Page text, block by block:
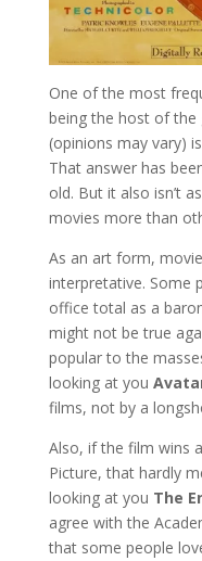
One of the most
being the host of the
(opinions may vary)
That answer has
old. But it also isn’t
movies more than
As an art form,
interpretative. Some
office total as a
might not be true
popular to the
looking at you
films, not by a
Also, if the film wins
Picture, that hardly
looking at you The
agree with the
that some people